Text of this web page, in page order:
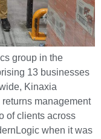
group in the
13 businesses
Kinaxia
management
of clients across
when it was